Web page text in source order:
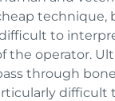
to
the operator.
through
difficult